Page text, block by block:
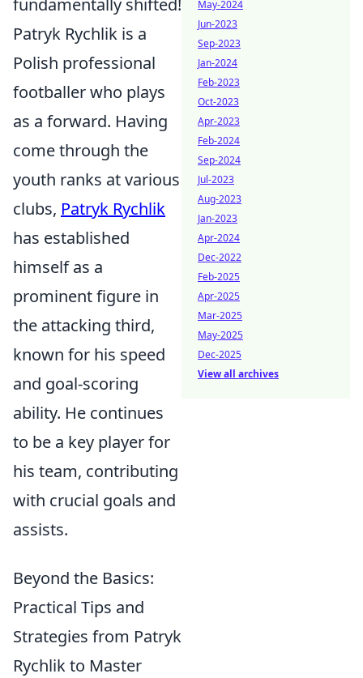
fundamentally shifted!
Patryk Rychlik is a
Polish professional
footballer who plays
as a forward. Having
come through the
youth ranks at various
clubs, Patryk Rychlik
has established
himself as a
prominent figure in
the attacking third,
known for his speed
and goal-scoring
ability. He continues
to be a key player for
his team, contributing
with crucial goals and
assists.
Beyond the Basics:
Practical Tips and
Strategies from Patryk
Rychlik to Master
May-2024
Jun-2023
Sep-2023
Jan-2024
Feb-2023
Oct-2023
Apr-2023
Feb-2024
Sep-2024
Jul-2023
Aug-2023
Jan-2023
Apr-2024
Dec-2022
Feb-2025
Apr-2025
Mar-2025
May-2025
Dec-2025
View all archives